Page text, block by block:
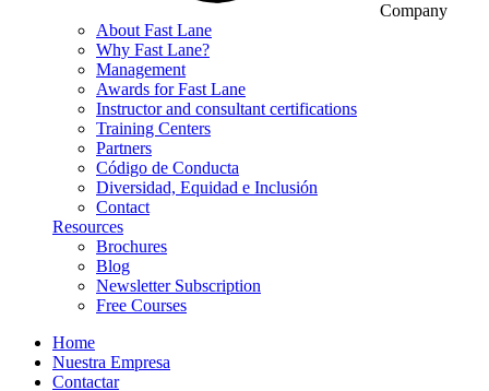
Company
About Fast Lane
Why Fast Lane?
Management
Awards for Fast Lane
Instructor and consultant certifications
Training Centers
Partners
Código de Conducta
Diversidad, Equidad e Inclusión
Contact
Resources
Brochures
Blog
Newsletter Subscription
Free Courses
Home
Nuestra Empresa
Contactar